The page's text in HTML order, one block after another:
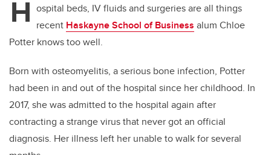
H ospital beds, IV fluids and surgeries are all things
recent Haskayne School of Business alum Chloe
Potter knows too well.
Born with osteomyelitis, a serious bone infection, Potter
had been in and out of the hospital since her childhood. In
2017, she was admitted to the hospital again after
contracting a strange virus that never got an official
diagnosis. Her illness left her unable to walk for several